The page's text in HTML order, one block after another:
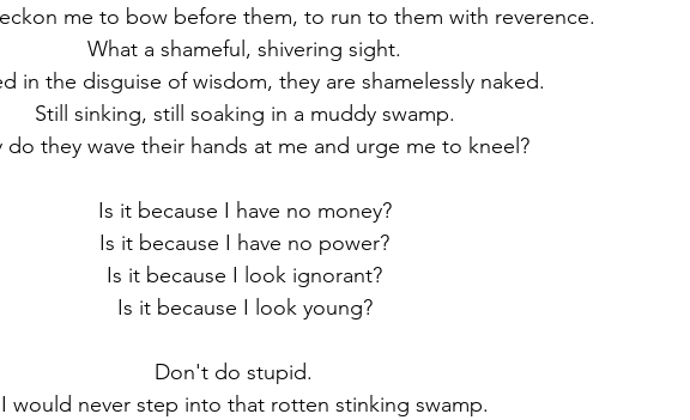
me to bow before them, to run to them with reverence.
What a shameful, shivering sight.
in the disguise of wisdom, they are shamelessly naked.
Still sinking, still soaking in a muddy swamp.
do they wave their hands at me and urge me to kneel?
Is it because I have no money?
Is it because I have no power?
Is it because I look ignorant?
Is it because I look young?
Don't do stupid.
I would never step into that rotten stinking swamp.